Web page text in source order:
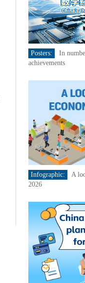
Posters:
In
achievements
Infographic:
A
2026